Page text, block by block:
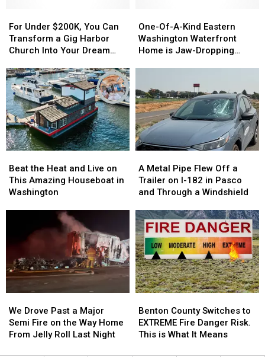
in
Washington?
in
Washington?
Under
$200K,
You
Transform
a
Gig
Harbor
Church
Into
Your
Home
For Under $200K, You Can
Transform a Gig Harbor
Church Into Your Dream
Under
$200K,
You
Transform
a
Gig
Harbor
Church
Into
Your
Home
Of-
A-
Kind
Waterfront
Home
is
Jaw-
Dropping
[PHOTOS]
One-Of-A-Kind Eastern
Washington Waterfront
Home is Jaw-Dropping
Of-
A-
Kind
Waterfront
Home
is
Jaw-
Dropping
[PHOTOS]
the
Heat
and
Amazing
in
Washington
Beat the Heat and Live on
This Amazing Houseboat in
Washington
the
Heat
and
Amazing
in
Washington
Metal
Pipe
Flew
a
Trailer
on
I-
182
in
Pasco
Through
a
Windshield
A Metal Pipe Flew Off a
Trailer on I-182 in Pasco
and Through a Windshield
Metal
Pipe
Flew
a
Trailer
on
I-
182
in
Pasco
Through
a
Windshield
Drove
Past
a
We Drove Past a Major
Semi Fire on the Way Home
From Jelly Roll Last Night
Drove
Past
a
County
Switches
to
Benton County Switches to
EXTREME Fire Danger Risk.
This is What It Means
County
Switches
to